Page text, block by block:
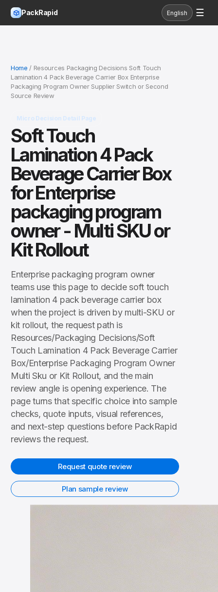
PackRapid English ☰
Home / Resources Packaging Decisions Soft Touch
Lamination 4 Pack Beverage Carrier Box Enterprise
Packaging Program Owner Supplier Switch or Second
Source Review
Micro Decision Detail Page
Soft Touch
Lamination 4 Pack
Beverage Carrier Box
for Enterprise
packaging program
owner - Multi SKU or
Kit Rollout
Enterprise packaging program owner
teams use this page to decide soft touch
lamination 4 pack beverage carrier box
when the project is driven by multi-SKU or
kit rollout, the request path is
Resources/Packaging Decisions/Soft
Touch Lamination 4 Pack Beverage Carrier
Box/Enterprise Packaging Program Owner
Multi Sku or Kit Rollout, and the main
review angle is opening experience. The
page turns that specific choice into sample
checks, quote inputs, visual references,
and next-step questions before PackRapid
reviews the request.
Request quote review
Plan sample review